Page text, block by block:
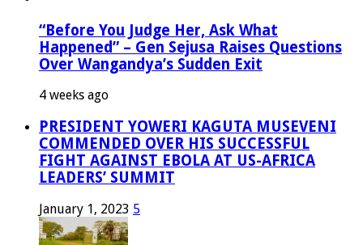
“Before You Judge Her, Ask What
Happened” – Gen Sejusa Raises Questions
Over Wangandya’s Sudden Exit
4 weeks ago
PRESIDENT YOWERI KAGUTA MUSEVENI
COMMENDED OVER HIS SUCCESSFUL
FIGHT AGAINST EBOLA AT US-AFRICA
LEADERS’ SUMMIT
January 1, 2023 5